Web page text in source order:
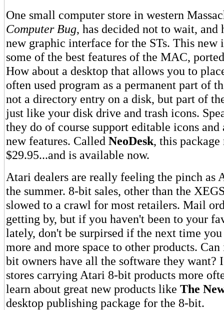
One small computer store in western
Computer Bug, has decided not to wait, and
new graphic interface for the STs. This new
some of the best features of the MAC,
How about a desktop that allows you to
often used program as a permanent part of
not a directory entry on a disk, but part of
just like your disk drive and trash icons.
they do of course support editable icons and
new features. Called NeoDesk, this
$29.95...and is available now.
Atari dealers are really feeling the pinch as
the summer. 8-bit sales, other than the
slowed to a crawl for most retailers. Mail
getting by, but if you haven't been to your
lately, don't be surpirsed if the next time
more and more space to other products.
bit owners have all the software they want?
stores carrying Atari 8-bit products more
learn about great new products like The
desktop publishing package for the 8-bit.